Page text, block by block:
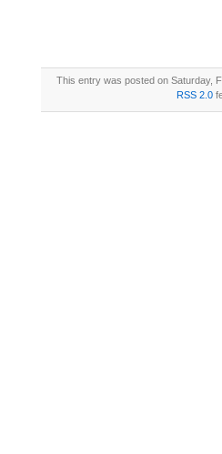
This entry was posted on Saturday,
RSS 2.0